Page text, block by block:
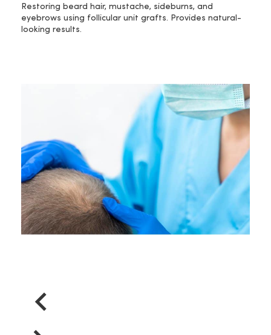
Restoring beard hair, mustache, sideburns, and
eyebrows using follicular unit grafts. Provides natural-
looking results.